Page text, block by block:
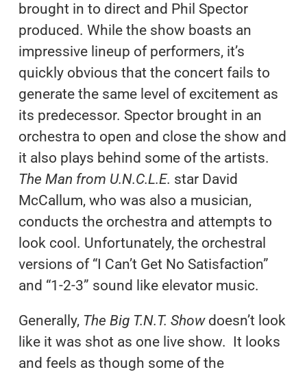
brought in to direct and Phil Spector
produced. While the show boasts an
impressive lineup of performers, it’s
quickly obvious that the concert fails to
generate the same level of excitement as
its predecessor. Spector brought in an
orchestra to open and close the show and
it also plays behind some of the artists.
The Man from U.N.C.L.E. star David
McCallum, who was also a musician,
conducts the orchestra and attempts to
look cool. Unfortunately, the orchestral
versions of “I Can’t Get No Satisfaction”
and “1-2-3” sound like elevator music.
Generally, The Big T.N.T. Showdoesn’t look
like it was shot as one live show. It looks
and feels as though some of the